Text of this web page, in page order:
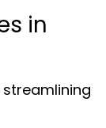
in